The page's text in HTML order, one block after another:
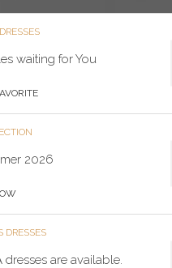
waiting for You
2026
DRESSES
are available.